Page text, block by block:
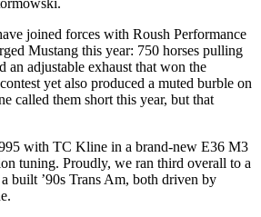
joined forces with Roush Performance
Mustang this year: 750 horses pulling
an adjustable exhaust that won the
yet also produced a muted burble on
called them short this year, but that
with TC Kline in a brand-new E36 M3
tuning. Proudly, we ran third overall to a
built ’90s Trans Am, both driven by